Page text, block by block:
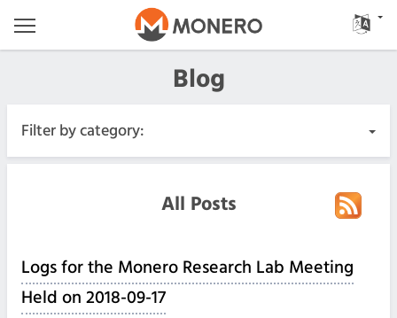
Blog
Filter by category:
Releases
All Posts
Logs for the Monero Research Lab Meeting
Held on 2018-09-17